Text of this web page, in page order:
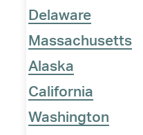
Delaware
Massachusetts
Alaska
California
Washington